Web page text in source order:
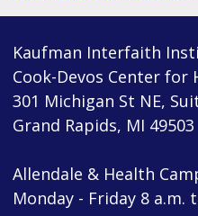
Kaufman Interfaith
Cook-Devos Center for
301 Michigan St NE,
Grand Rapids, MI 49503
Allendale & Health
Monday - Friday 8 a.m.